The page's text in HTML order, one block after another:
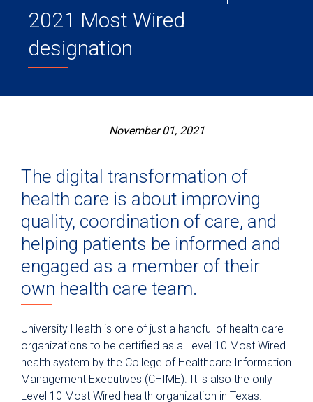
2021 Most Wired
designation
November 01, 2021
The digital transformation of
health care is about improving
quality, coordination of care, and
helping patients be informed and
engaged as a member of their
own health care team.
University Health is one of just a handful of health care
organizations to be certified as a Level 10 Most Wired
health system by the College of Healthcare Information
Management Executives (CHIME). It is also the only
Level 10 Most Wired health organization in Texas.